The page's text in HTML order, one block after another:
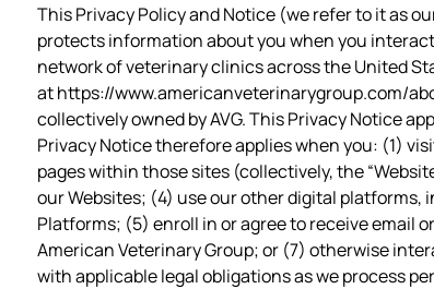
This Privacy Policy and Notice (we refer to it as
protects information about you when you
network of veterinary clinics across the United
athttps://www.americanveterinarygroup.com/
collectively owned by AVG. This Privacy Notice
Privacy Notice therefore applies when you: (1)
pages within those sites (collectively, the
our Websites; (4) use our other digital platforms,
Platforms; (5) enroll in or agree to receive email
American Veterinary Group; or (7) otherwise
with applicable legal obligations as we process